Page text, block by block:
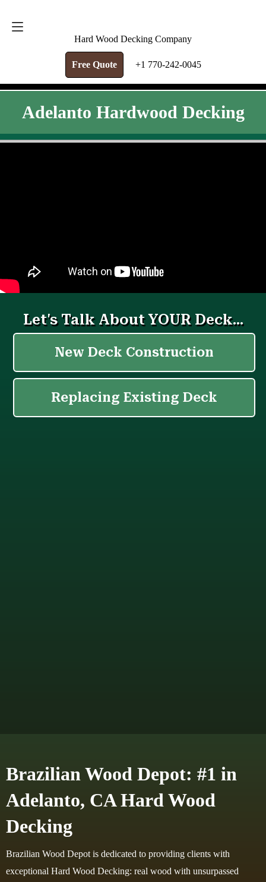
Hard Wood Decking Company
Free Quote +1 770-242-0045
Adelanto Hardwood Decking
Brazilian Wood Depot: #1 in
Adelanto, CA Hard Wood
Decking
Brazilian Wood Depot is dedicated to providing clients with
exceptional Hard Wood Decking: real wood with unsurpassed